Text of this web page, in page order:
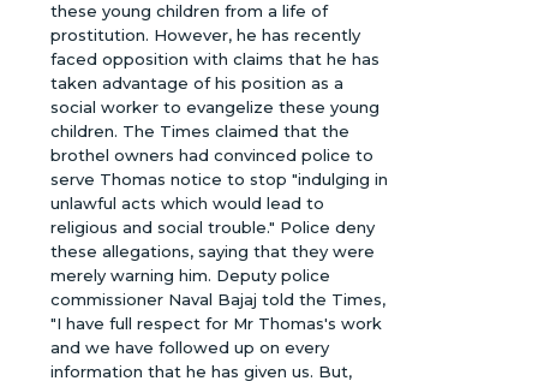
these young children from a life of
prostitution. However, he has recently
faced opposition with claims that he has
taken advantage of his position as a
social worker to evangelize these young
children. The Times claimed that the
brothel owners had convinced police to
serve Thomas notice to stop "indulging in
unlawful acts which would lead to
religious and social trouble." Police deny
these allegations, saying that they were
merely warning him. Deputy police
commissioner Naval Bajaj told the Times,
"I have full respect for Mr Thomas's work
and we have followed up on every
information that he has given us. But,